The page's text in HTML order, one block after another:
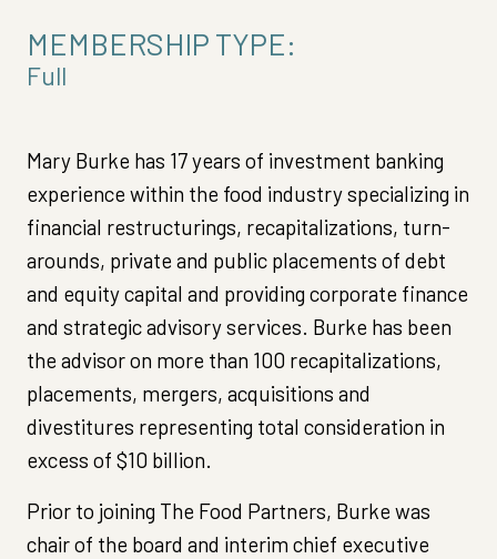
MEMBERSHIP TYPE:
Full
Mary Burke has 17 years of investment banking
experience within the food industry specializing in
financial restructurings, recapitalizations, turn-
arounds, private and public placements of debt
and equity capital and providing corporate finance
and strategic advisory services. Burke has been
the advisor on more than 100 recapitalizations,
placements, mergers, acquisitions and
divestitures representing total consideration in
excess of $10 billion.
Prior to joining The Food Partners, Burke was
chair of the board and interim chief executive